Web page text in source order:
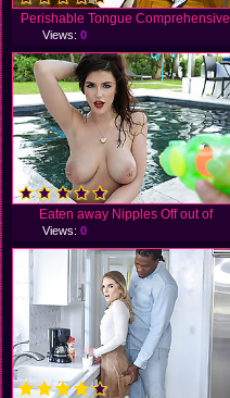
Perishable Tongue Comprehensive
Views:0
Eaten away Nipples Off out of
Views:0